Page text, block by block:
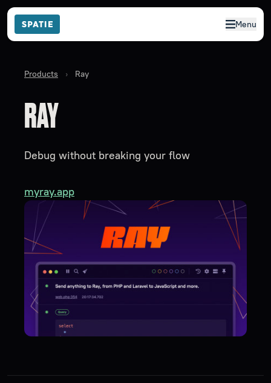
Menu
Products › Ray
RAY
Debug without breaking your flow
myray.app